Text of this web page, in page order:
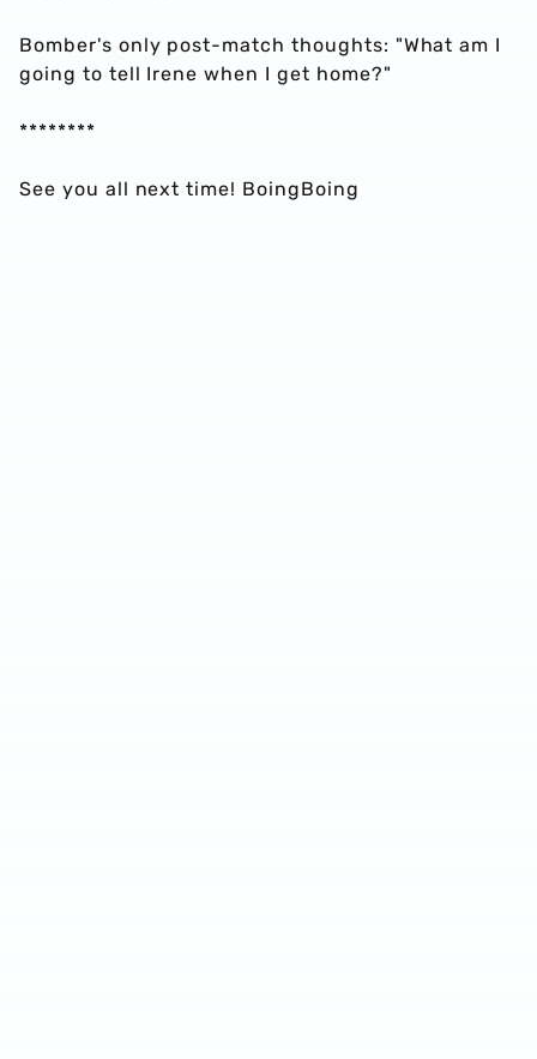
Bomber's only post-match thoughts: "What am I
going to tell Irene when I get home?"
********
See you all next time! BoingBoing